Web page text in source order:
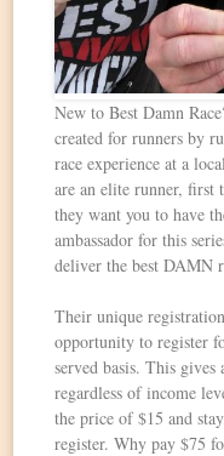
New to Best Damn
created for runners by
race experience at a
are an elite runner, first
they want you to have
ambassador for this
deliver the best DAMN
Their unique
opportunity to register
served basis. This
regardless of income
the price of $15 and
register. Why pay $75